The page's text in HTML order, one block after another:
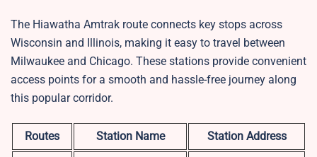
The Hiawatha Amtrak route connects key stops across
Wisconsin and Illinois, making it easy to travel between
Milwaukee and Chicago. These stations provide convenient
access points for a smooth and hassle-free journey along
this popular corridor.
Routes Station Name Station Address